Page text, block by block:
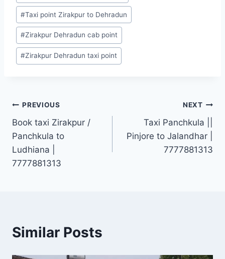
#Taxi point Zirakpur to Dehradun
#Zirakpur Dehradun cab point
#Zirakpur Dehradun taxi point
Post
navigation
PREVIOUS
Book taxi Zirakpur /
Panchkula to
Ludhiana |
7777881313
NEXT
Taxi Panchkula ||
Pinjore to Jalandhar |
7777881313
Similar Posts